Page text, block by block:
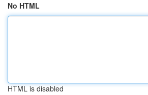
No HTML
HTML is disabled